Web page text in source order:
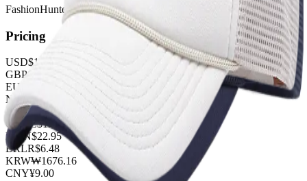
FashionHunter
Pricing
USD$1.26
GBP
EUR
NZDNZ$
AUDA$1.89
CAD
C$1.71
MXN$22.95
BRLR$6.48
KRW₩1676.16
CNY¥9.00